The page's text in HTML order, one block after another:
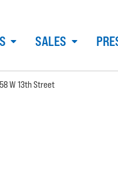
SALES
W 13th Street